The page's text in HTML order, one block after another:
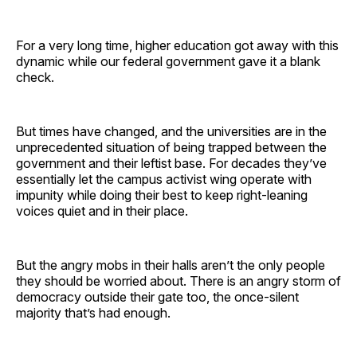
For a very long time, higher education got away with this
dynamic while our federal government gave it a blank
check.
But times have changed, and the universities are in the
unprecedented situation of being trapped between the
government and their leftist base. For decades they’ve
essentially let the campus activist wing operate with
impunity while doing their best to keep right-leaning
voices quiet and in their place.
But the angry mobs in their halls aren’t the only people
they should be worried about. There is an angry storm of
democracy outside their gate too, the once-silent
majority that’s had enough.